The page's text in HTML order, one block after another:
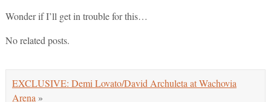
Wonder if I’ll get in trouble for this…
No related posts.
EXCLUSIVE: Demi Lovato/David Archuleta at Wachovia
Arena »